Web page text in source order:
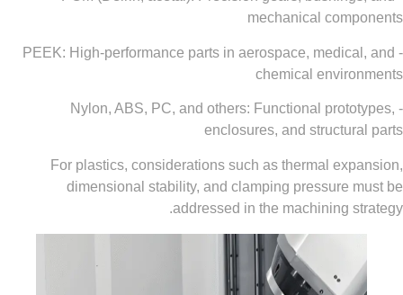
mechanical
- PEEK: High-performance parts in aerospace,
chemical
- Nylon, ABS, PC, and others: Functional
enclosures, and
For plastics, considerations such as thermal
dimensional stability, and clamping pressure
addressed in the machining